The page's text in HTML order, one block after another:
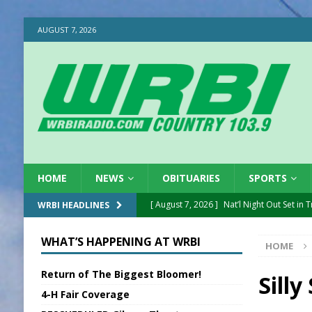
AUGUST 7, 2026
HOME NEWS OBITUARIES SPORTS
WRBI HEADLINES [ August 7, 2026 ] Nat’l Night Out Set in
[ August 7, 2026 ] BTD Wins National
[ August 7, 2026 ]
New Point Stone
Sports Daily Digest
HOME
Silly
WHAT’S HAPPENING AT WRBI
Return of The Biggest Bloomer!
4-H Fair Coverage